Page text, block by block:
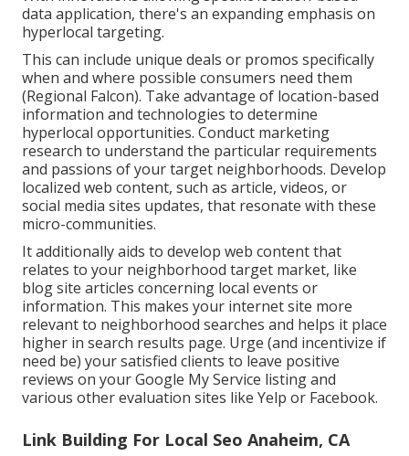
data application, there's an expanding emphasis on
hyperlocal targeting.
This can include unique deals or promos specifically
when and where possible consumers need them
(Regional Falcon). Take advantage of location-based
information and technologies to determine
hyperlocal opportunities. Conduct marketing
research to understand the particular requirements
and passions of your target neighborhoods. Develop
localized web content, such as article, videos, or
social media sites updates, that resonate with these
micro-communities.
It additionally aids to develop web content that
relates to your neighborhood target market, like
blog site articles concerning local events or
information. This makes your internet site more
relevant to neighborhood searches and helps it place
higher in search results page. Urge (and incentivize if
need be) your satisfied clients to leave positive
reviews on your Google My Service listing and
various other evaluation sites like Yelp or Facebook.
Link Building For Local Seo Anaheim, CA